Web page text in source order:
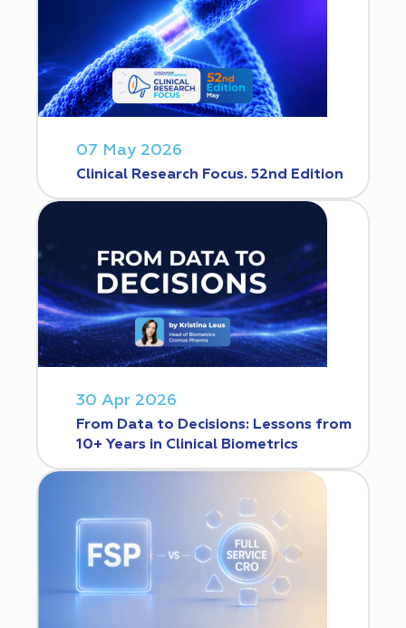
07 May 2026
Clinical Research Focus. 52nd Edition
30 Apr 2026
From Data to Decisions: Lessons from
10+ Years in Clinical Biometrics